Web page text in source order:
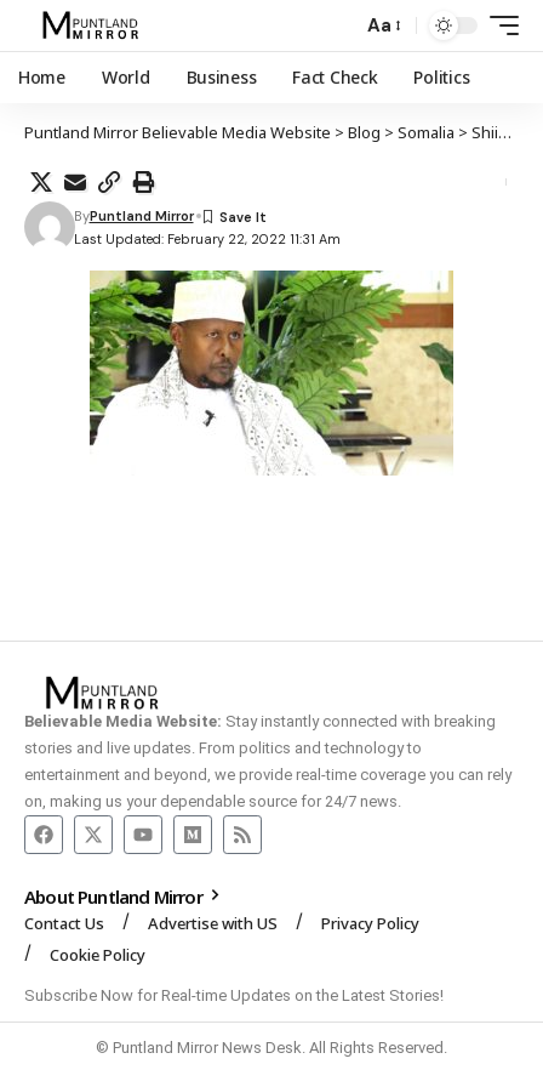
Aa
Home World Business Fact Check Politics
Puntland Mirror Believable Media Website > Blog > Somalia > Shiikh Cabdinaasir Xaaji Axmed oo lagu dilay qarax ka dhacay Kismaayo
Last Updated: February 22, 2022 11:31 Am
ByPuntland Mirror
Believable Media Website: Stay instantly connected with breaking
stories and live updates. From politics and technology to
entertainment and beyond, we provide real-time coverage you can rely
on, making us your dependable source for 24/7 news.
About Puntland Mirror
Contact Us Advertise with US
Privacy Policy
Cookie Policy
Subscribe Now for Real-time Updates on the Latest Stories!
© Puntland Mirror News Desk. All Rights Reserved.